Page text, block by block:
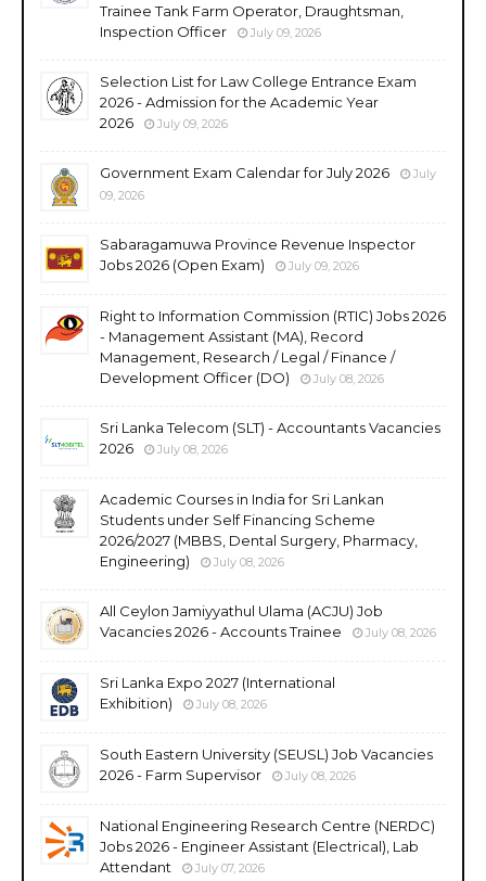
Trainee Tank Farm Operator, Draughtsman,
Inspection Officer
July 09, 2026
Selection List for Law College Entrance Exam
2026 - Admission for the Academic Year
2026
July 09, 2026
Government Exam Calendar for July 2026
July
09, 2026
Sabaragamuwa Province Revenue Inspector
Jobs 2026 (Open Exam)
July 09, 2026
Right to Information Commission (RTIC) Jobs 2026
- Management Assistant (MA), Record
Management, Research / Legal / Finance /
Development Officer (DO)
July 08, 2026
Sri Lanka Telecom (SLT) - Accountants Vacancies
2026
July 08, 2026
Academic Courses in India for Sri Lankan
Students under Self Financing Scheme
2026/2027 (MBBS, Dental Surgery, Pharmacy,
Engineering)
July 08, 2026
All Ceylon Jamiyyathul Ulama (ACJU) Job
Vacancies 2026 - Accounts Trainee
July 08, 2026
Sri Lanka Expo 2027 (International
Exhibition)
July 08, 2026
South Eastern University (SEUSL) Job Vacancies
2026 - Farm Supervisor
July 08, 2026
National Engineering Research Centre (NERDC)
Jobs 2026 - Engineer Assistant (Electrical), Lab
Attendant
July 07, 2026